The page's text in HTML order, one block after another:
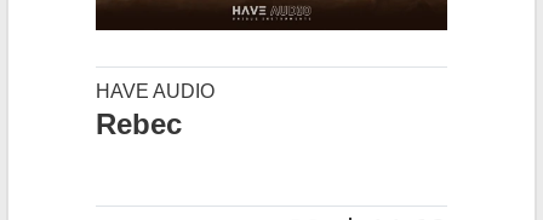
HAVE AUDIO
Rebec